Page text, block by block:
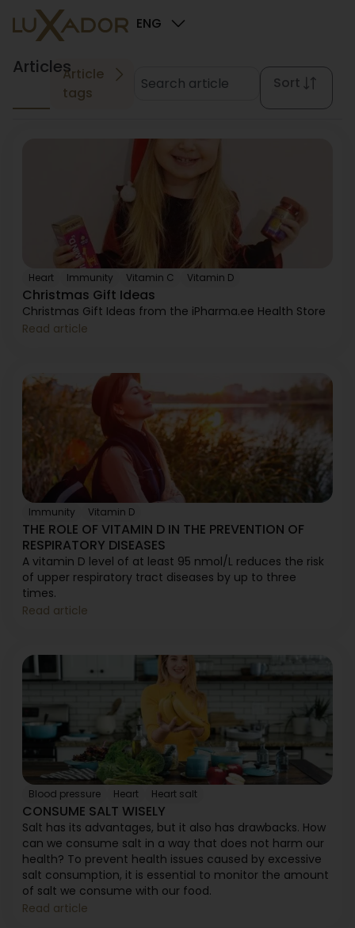
ENG
ArticlesArticle
tags
Sort
Heart Immunity Vitamin C Vitamin D
Christmas Gift Ideas
Christmas Gift Ideas from the iPharma.ee Health Store
Read article
Immunity Vitamin D
THE ROLE OF VITAMIN D IN THE PREVENTION OF
RESPIRATORY DISEASES
A vitamin D level of at least 95 nmol/L reduces the risk
of upper respiratory tract diseases by up to three
times.
Read article
Blood pressure Heart Heart salt
CONSUME SALT WISELY
Salt has its advantages, but it also has drawbacks. How
can we consume salt in a way that does not harm our
health? To prevent health issues caused by excessive
salt consumption, it is essential to monitor the amount
of salt we consume with our food.
Read article